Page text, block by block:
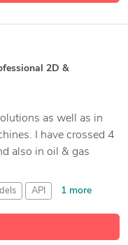
2D &
as well as in
I have crossed 4
also in oil & gas
API 1 more